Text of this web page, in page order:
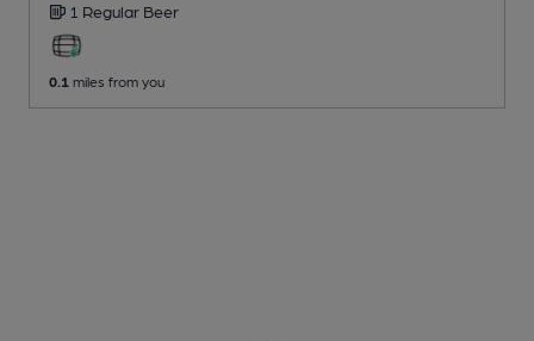
1 Regular Beer
0.1 miles from you